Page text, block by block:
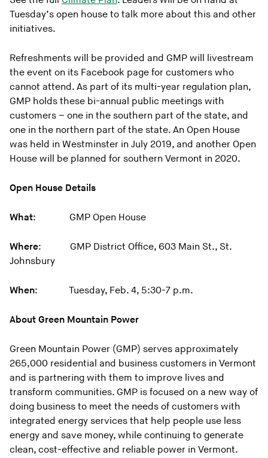
Tuesday’s open house to talk more about this and other
initiatives.
Refreshments will be provided and GMP will livestream
the event on its Facebook page for customers who
cannot attend. As part of its multi-year regulation plan,
GMP holds these bi-annual public meetings with
customers – one in the southern part of the state, and
one in the northern part of the state. An Open House
was held in Westminster in July 2019, and another Open
House will be planned for southern Vermont in 2020.
Open House Details
What: GMP Open House
Where: GMP District Office, 603 Main St., St.
Johnsbury
When: Tuesday, Feb. 4, 5:30-7 p.m.
About Green Mountain Power
Green Mountain Power (GMP) serves approximately
265,000 residential and business customers in Vermont
and is partnering with them to improve lives and
transform communities. GMP is focused on a new way of
doing business to meet the needs of customers with
integrated energy services that help people use less
energy and save money, while continuing to generate
clean, cost-effective and reliable power in Vermont.